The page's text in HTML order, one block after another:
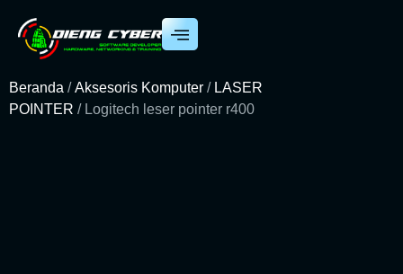
Beranda /Aksesoris Komputer / LASER
POINTER / Logitech leser pointer r400